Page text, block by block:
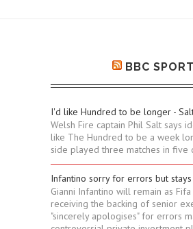
BBC SPORT
I'd like Hundred to be longer -
Welsh Fire captain Phil Salt says
like The Hundred to be a week
side played three matches in five
Infantino sorry for errors but
Gianni Infantino will remain as
receiving the backing of senior
"sincerely apologises" for errors